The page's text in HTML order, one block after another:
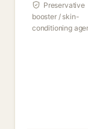
Preservative
booster / skin-
conditioning